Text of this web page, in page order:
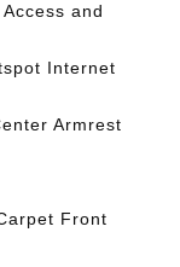
and
Internet
Armrest
Front